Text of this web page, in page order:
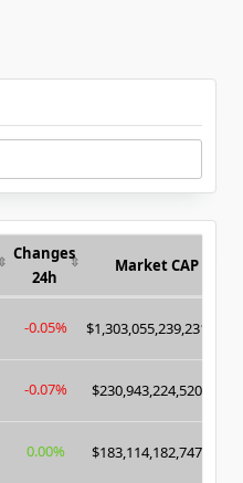
Changes
24h
Market CAP
-0.05% $1,303,055,239,231.00
-0.07% $230,943,224,520.00
0.00% $183,114,182,747.00